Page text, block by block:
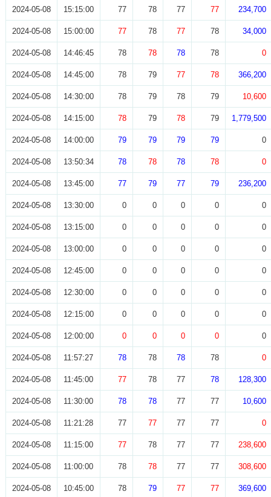
2024-05-08 15:15:00 77 78 77 77 234,700
2024-05-08 15:00:00 77 78 77 78 34,000
2024-05-08 14:46:45 78 78 78 78 0
2024-05-08 14:45:00 78 79 77 78 366,200
2024-05-08 14:30:00 78 79 78 79 10,600
2024-05-08 14:15:00 78 79 78 79 1,779,500
2024-05-08 14:00:00 79 79 79 79 0
2024-05-08 13:50:34 78 78 78 78 0
2024-05-08 13:45:00 77 79 77 79 236,200
2024-05-08 13:30:00 0 0 0 0 0
2024-05-08 13:15:00 0 0 0 0 0
2024-05-08 13:00:00 0 0 0 0 0
2024-05-08 12:45:00 0 0 0 0 0
2024-05-08 12:30:00 0 0 0 0 0
2024-05-08 12:15:00 0 0 0 0 0
2024-05-08 12:00:00 0 0 0 0 0
2024-05-08 11:57:27 78 78 78 78 0
2024-05-08 11:45:00 77 78 77 78 128,300
2024-05-08 11:30:00 78 78 77 77 10,600
2024-05-08 11:21:28 77 77 77 77 0
2024-05-08 11:15:00 77 78 77 77 238,600
2024-05-08 11:00:00 78 78 77 77 308,600
2024-05-08 10:45:00 78 79 77 77 369,600